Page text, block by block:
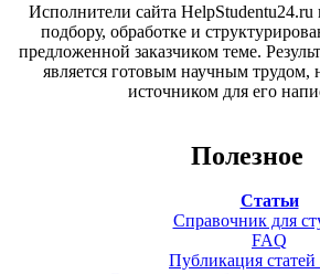
Исполнители сайта HelpStudentu24.ru
подбору, обработке и
предложенной заказчиком теме.
является готовым научным трудом,
источником для его
Полезное
Статьи
Справочник для
FAQ
Публикация